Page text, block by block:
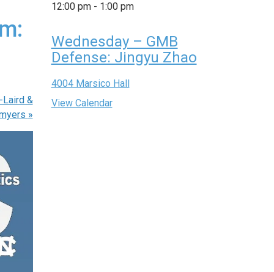
Laird &
»
12:00 pm- 1:00 pm
Wednesday – GMB
Defense: Jingyu Zhao
4004 Marsico Hall
View Calendar